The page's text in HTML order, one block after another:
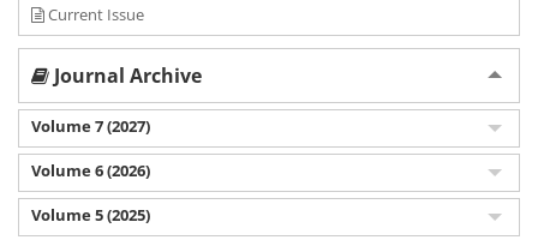
Current Issue
Journal Archive
Volume 7 (2027)
Volume 6 (2026)
Volume 5 (2025)